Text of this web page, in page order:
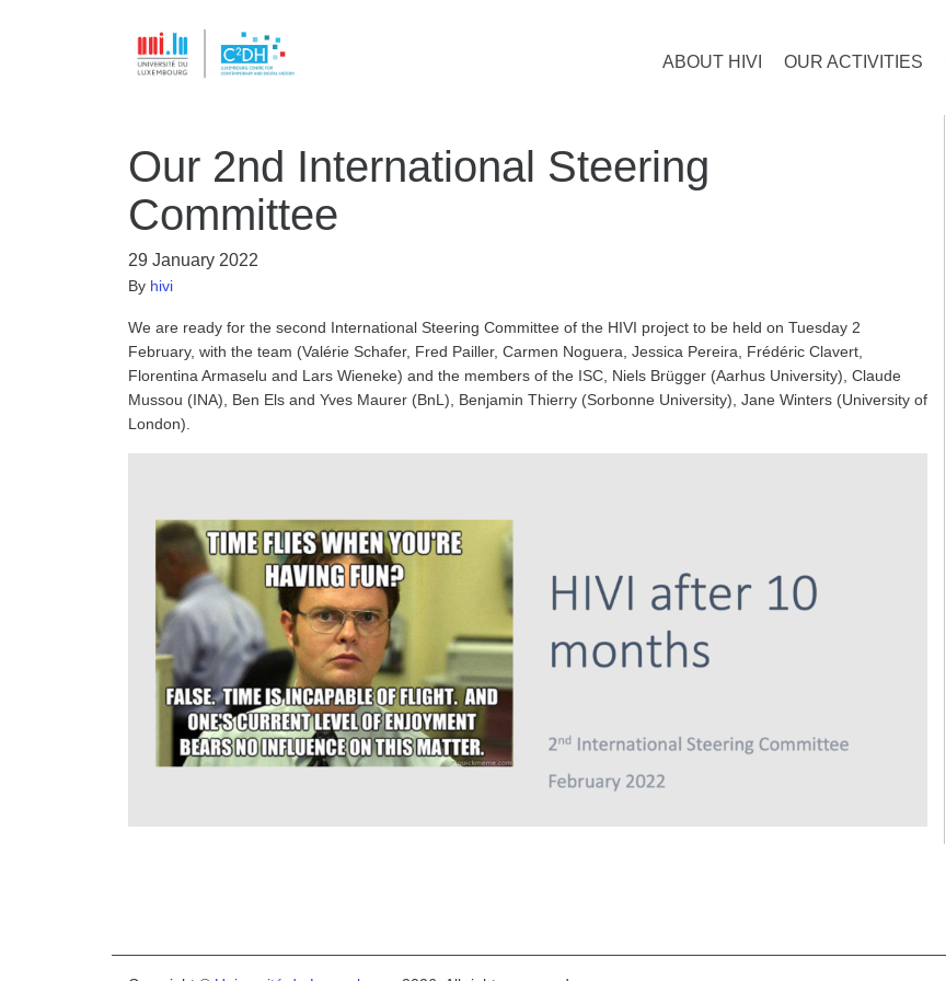
ABOUT HIVI OUR ACTIVITIES
Our 2nd International Steering
Committee
29 January 2022
By hivi
We are ready for the second International Steering Committee of the HIVI project to be held on Tuesday 2
February, with the team (Valérie Schafer, Fred Pailler, Carmen Noguera, Jessica Pereira, Frédéric Clavert,
Florentina Armaselu and Lars Wieneke) and the members of the ISC, Niels Brügger (Aarhus University), Claude
Mussou (INA), Ben Els and Yves Maurer (BnL), Benjamin Thierry (Sorbonne University), Jane Winters (University of
London).